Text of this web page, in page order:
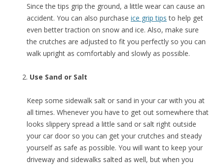
Since the tips grip the ground, a little wear can cause an
accident. You can also purchase ice grip tips to help get
even better traction on snow and ice. Also, make sure
the crutches are adjusted to fit you perfectly so you can
walk upright as comfortably and slowly as possible.
Use Sand or Salt
Keep some sidewalk salt or sand in your car with you at
all times. Whenever you have to get out somewhere that
looks slippery spread a little sand or salt right outside
your car door so you can get your crutches and steady
yourself as safe as possible. You will want to keep your
driveway and sidewalks salted as well, but when you